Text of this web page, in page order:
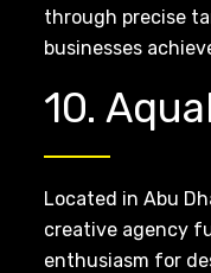
through precise
businesses
10.
Located in Abu
creative agency
enthusiasm for